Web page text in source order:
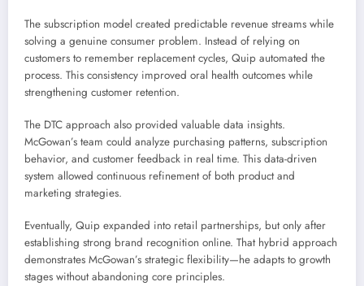
The subscription model created predictable revenue streams while
solving a genuine consumer problem. Instead of relying on
customers to remember replacement cycles, Quip automated the
process. This consistency improved oral health outcomes while
strengthening customer retention.
The DTC approach also provided valuable data insights.
McGowan’s team could analyze purchasing patterns, subscription
behavior, and customer feedback in real time. This data-driven
system allowed continuous refinement of both product and
marketing strategies.
Eventually, Quip expanded into retail partnerships, but only after
establishing strong brand recognition online. That hybrid approach
demonstrates McGowan’s strategic flexibility—he adapts to growth
stages without abandoning core principles.